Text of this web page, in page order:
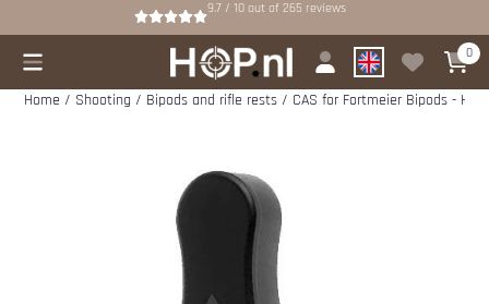
Cookie preferences are available. Choose settings or allow all cookies.
9.7 / 10 out of265 reviews
0
Home / Shooting / Bipods and rifle rests / CAS for Fortmeier Bipods -